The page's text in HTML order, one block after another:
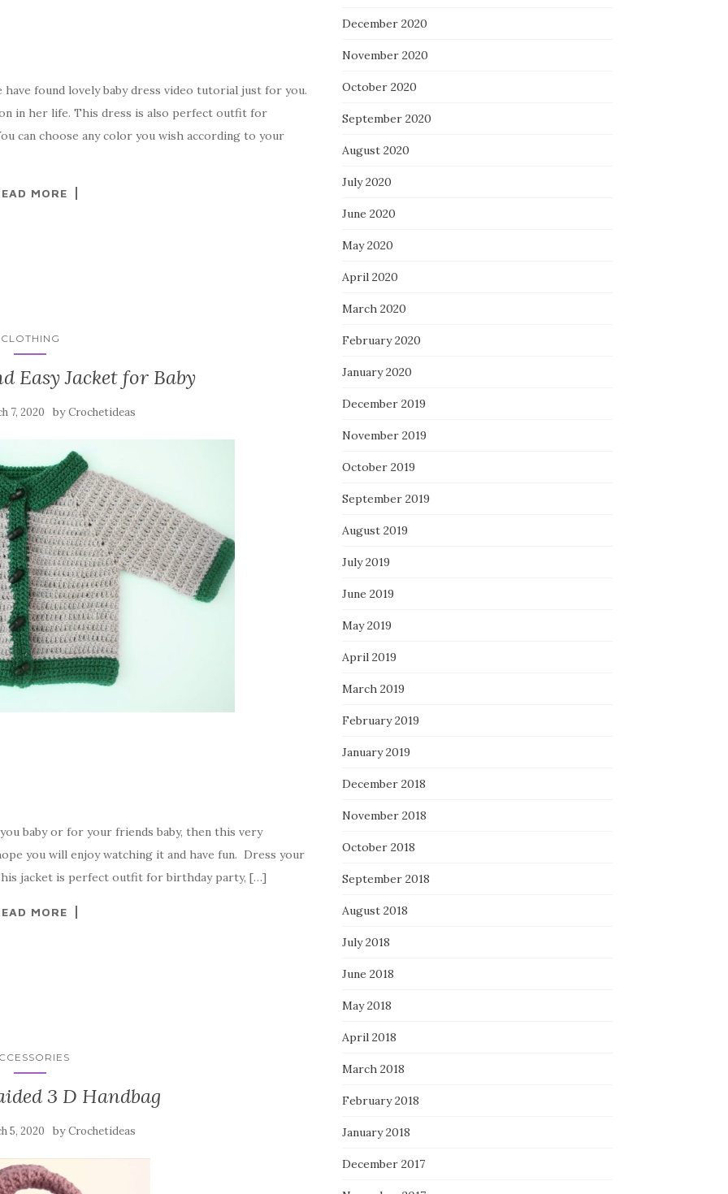
found lovely baby dress video tutorial just for you.
in her life. This dress is also perfect outfit for
can choose any color you wish according to your
MORE
CLOTHING
Easy Jacket for Baby
7, 2020 byCrochetideas
baby or for your friends baby, then this very
you will enjoy watching it and have fun. Dress your
jacket is perfect outfit for birthday party, […]
MORE
3 D Handbag
5, 2020 byCrochetideas
December 2020
November 2020
October 2020
September 2020
August 2020
July 2020
June 2020
May 2020
April 2020
March 2020
February 2020
January 2020
December 2019
November 2019
October 2019
September 2019
August 2019
July 2019
June 2019
May 2019
April 2019
March 2019
February 2019
January 2019
December 2018
November 2018
October 2018
September 2018
August 2018
July 2018
June 2018
May 2018
April 2018
March 2018
February 2018
January 2018
December 2017